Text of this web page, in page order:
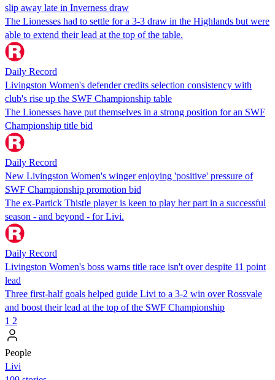
slip away late in Inverness draw
The Lionesses had to settle for a 3-3 draw in the Highlands but were
able to extend their lead at the top of the table.
Daily Record
Livingston Women's defender credits selection consistency with
club's rise up the SWF Championship table
The Lionesses have put themselves in a strong position for an SWF
Championship title bid
Daily Record
New Livingston Women's winger enjoying 'positive' pressure of
SWF Championship promotion bid
The ex-Partick Thistle player is keen to play her part in a successful
season - and beyond - for Livi.
Daily Record
Livingston Women's boss warns title race isn't over despite 11 point
lead
Three first-half goals helped guide Livi to a 3-2 win over Rossvale
and boost their lead at the top of the SWF Championship
1 2
People
Livi